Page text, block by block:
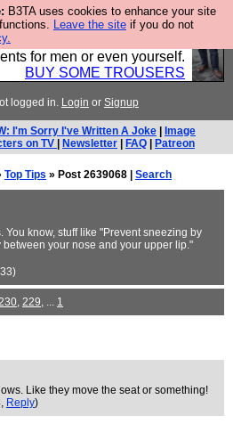
B3TA uses cookies to enhance your site
Leave the site if you do not
want to sell you some
in the UK, designed to last
for men or even yourself.
BUY SOME TROUSERS
logged in. Login or Signup
I'm Sorry I've Written A Joke
Image
on TV
Newsletter FAQ Patreon
Top Tips » Post 2639068 | Search
You know, stuff like "Prevent sneezing by
your nose and your upper lip."
, 229, ... 1
Like they move the seat or something!
Reply)